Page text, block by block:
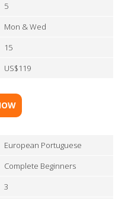
5
Mon & Wed
15
US$119
European Portuguese
Complete Beginners
3